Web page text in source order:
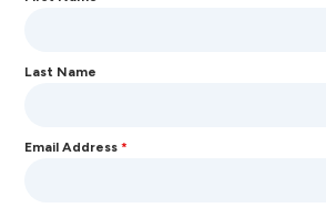
Last Name
Email Address*